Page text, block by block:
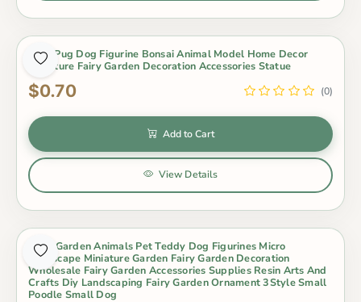
Cute Pug Dog Figurine Bonsai Animal Model Home Decor
Miniature Fairy Garden Decoration Accessories Statue
$0.70 (0)
Add to Cart
View Details
Fairy Garden Animals Pet Teddy Dog Figurines Micro
Landscape Miniature Garden Fairy Garden Decoration
Wholesale Fairy Garden Accessories Supplies Resin Arts And
Crafts Diy Landscaping Fairy Garden Ornament 3Style Small
Poodle Small Dog